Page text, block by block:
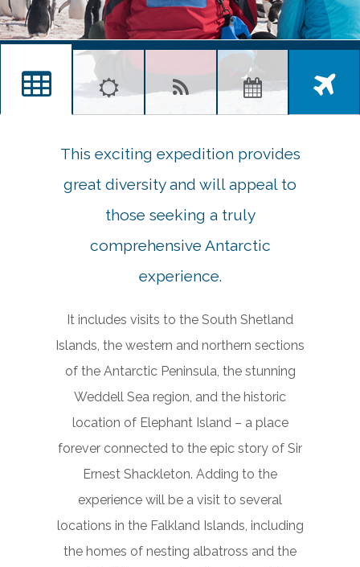
This exciting expedition provides
great diversity and will appeal to
those seeking a truly
comprehensive Antarctic
experience.
It includes visits to the South Shetland
Islands, the western and northern sections
of the Antarctic Peninsula, the stunning
Weddell Sea region, and the historic
location of Elephant Island – a place
forever connected to the epic story of Sir
Ernest Shackleton. Adding to the
experience will be a visit to several
locations in the Falkland Islands, including
the homes of nesting albatross and the